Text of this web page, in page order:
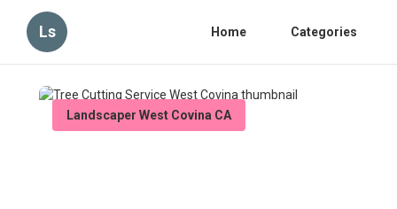
Ls Home Categories
Landscaper West Covina CA